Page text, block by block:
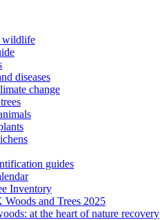
wildlife
diseases
change
guides
Inventory
Woods and Trees 2025
at the heart of nature recovery